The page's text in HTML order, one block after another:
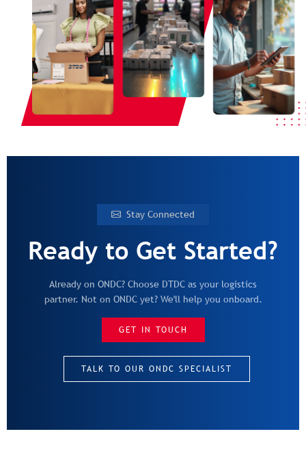
Stay Connected
Ready to Get Started?
Already on ONDC? Choose DTDC as your logistics
partner. Not on ONDC yet? We'll help you onboard.
GET IN TOUCH
TALK TO OUR ONDC SPECIALIST